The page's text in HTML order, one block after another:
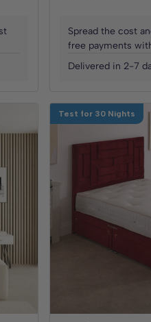
Spread the cost
free payments
Delivered in 2-7
Test for 30 Nights